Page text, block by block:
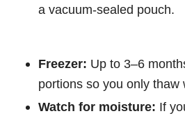
a vacuum-sealed pouch.
Freezer: Up to 3–6
portions so you only thaw
Watch for moisture: If